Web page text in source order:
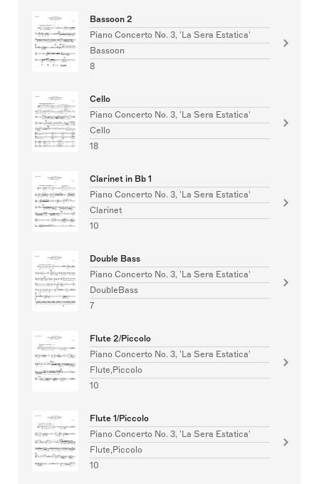
Bassoon 2
Piano Concerto No. 3, 'La Sera Estatica'
Bassoon
8
Cello
Piano Concerto No. 3, 'La Sera Estatica'
Cello
18
Clarinet in Bb 1
Piano Concerto No. 3, 'La Sera Estatica'
Clarinet
10
Double Bass
Piano Concerto No. 3, 'La Sera Estatica'
DoubleBass
7
Flute 2/Piccolo
Piano Concerto No. 3, 'La Sera Estatica'
Flute,Piccolo
10
Flute 1/Piccolo
Piano Concerto No. 3, 'La Sera Estatica'
Flute,Piccolo
10